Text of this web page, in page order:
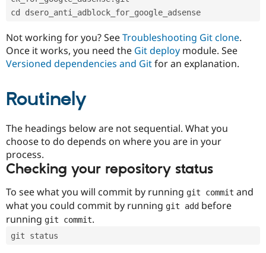
Healthcare
Drupal for
Drupal for
Themes
Site
Issue
Security
Slack
cd dsero_anti_adblock_for_google_adsense
Not working for you? SeeTroubleshooting Git clone.
Once it works, you need the Git deploy module. See
Versioned dependencies and Gitfor an explanation.
Routinely
The headings below are not sequential. What you
choose to do depends on where you are in your
process.
Checking your repository status
To see what you will commit by running git commit and
what you could commit by running git add before
running git commit.
git status